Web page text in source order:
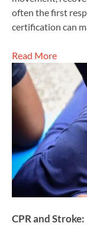
often the first
certification can
Read More
CPR and